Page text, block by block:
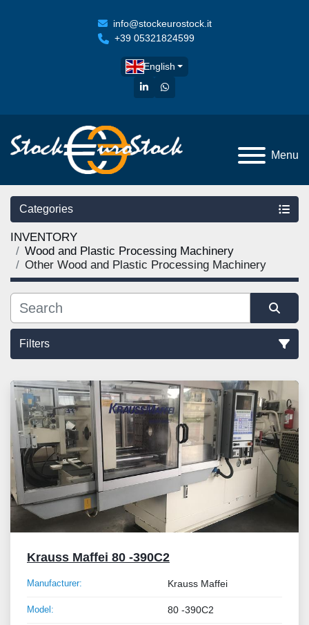
info@stockeurostock.it
+39 05321824599
English
linkedinwhatsapp
Menu
Categories
INVENTORY
Wood and Plastic Processing Machinery
Other Wood and Plastic Processing Machinery
Filters
Sort by
Krauss Maffei 80 -390C2
Manufacturer: Krauss Maffei
Model: 80 -390C2